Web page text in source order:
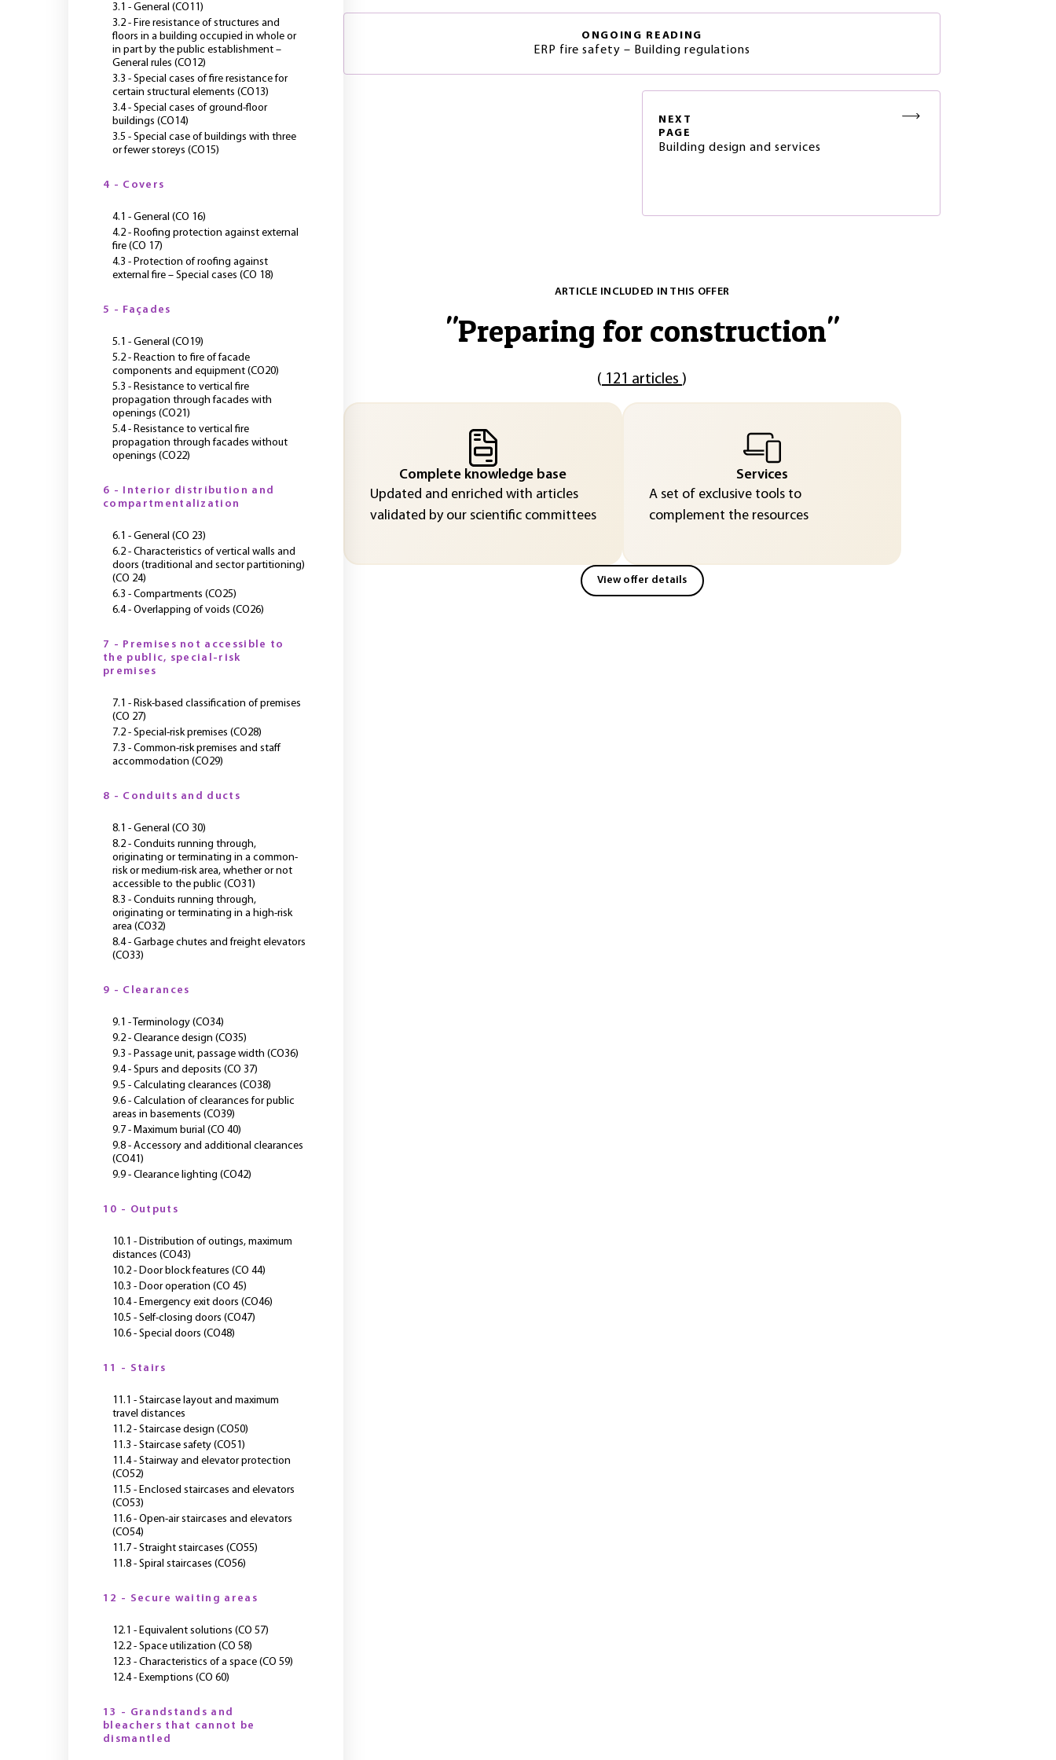
ONGOING READING
ERP fire safety – Building regulations
NEXT
PAGE
Building design and services
ARTICLE INCLUDED IN THIS OFFER
"Preparing for construction"
( 121 articles )
Complete knowledge base
Updated and enriched with articles
validated by our scientific committees
Services
A set of exclusive tools to
complement the resources
View offer details
3.1 - General (CO11)
3.2 - Fire resistance of structures and
floors in a building occupied in whole or
in part by the public establishment –
General rules (CO12)
3.3 - Special cases of fire resistance for
certain structural elements (CO13)
3.4 - Special cases of ground-floor
buildings (CO14)
3.5 - Special case of buildings with three
or fewer storeys (CO15)
4 - Covers
4.1 - General (CO 16)
4.2 - Roofing protection against external
fire (CO 17)
4.3 - Protection of roofing against
external fire – Special cases (CO 18)
5 - Façades
5.1 - General (CO19)
5.2 - Reaction to fire of facade
components and equipment (CO20)
5.3 - Resistance to vertical fire
propagation through facades with
openings (CO21)
5.4 - Resistance to vertical fire
propagation through facades without
openings (CO22)
6 - Interior distribution and
compartmentalization
6.1 - General (CO 23)
6.2 - Characteristics of vertical walls and
doors (traditional and sector partitioning)
(CO 24)
6.3 - Compartments (CO25)
6.4 - Overlapping of voids (CO26)
7 - Premises not accessible to
the public, special-risk
premises
7.1 - Risk-based classification of premises
(CO 27)
7.2 - Special-risk premises (CO28)
7.3 - Common-risk premises and staff
accommodation (CO29)
8 - Conduits and ducts
8.1 - General (CO 30)
8.2 - Conduits running through,
originating or terminating in a common-
risk or medium-risk area, whether or not
accessible to the public (CO31)
8.3 - Conduits running through,
originating or terminating in a high-risk
area (CO32)
8.4 - Garbage chutes and freight elevators
(CO33)
9 - Clearances
9.1 - Terminology (CO34)
9.2 - Clearance design (CO35)
9.3 - Passage unit, passage width (CO36)
9.4 - Spurs and deposits (CO 37)
9.5 - Calculating clearances (CO38)
9.6 - Calculation of clearances for public
areas in basements (CO39)
9.7 - Maximum burial (CO 40)
9.8 - Accessory and additional clearances
(CO41)
9.9 - Clearance lighting (CO42)
10 - Outputs
10.1 - Distribution of outings, maximum
distances (CO43)
10.2 - Door block features (CO 44)
10.3 - Door operation (CO 45)
10.4 - Emergency exit doors (CO46)
10.5 - Self-closing doors (CO47)
10.6 - Special doors (CO48)
11 - Stairs
11.1 - Staircase layout and maximum
travel distances
11.2 - Staircase design (CO50)
11.3 - Staircase safety (CO51)
11.4 - Stairway and elevator protection
(CO52)
11.5 - Enclosed staircases and elevators
(CO53)
11.6 - Open-air staircases and elevators
(CO54)
11.7 - Straight staircases (CO55)
11.8 - Spiral staircases (CO56)
12 - Secure waiting areas
12.1 - Equivalent solutions (CO 57)
12.2 - Space utilization (CO 58)
12.3 - Characteristics of a space (CO 59)
12.4 - Exemptions (CO 60)
13 - Grandstands and
bleachers that cannot be
dismantled